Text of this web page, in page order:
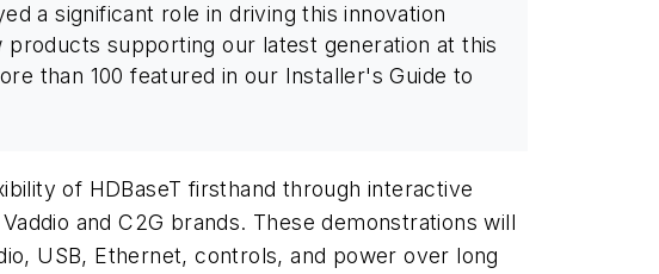
a significant role in driving this innovation
supporting our latest generation at this
than 100 featured in our Installer's Guide to
of HDBaseT firsthand through interactive
and C2G brands. These demonstrations will
USB, Ethernet, controls, and power over long